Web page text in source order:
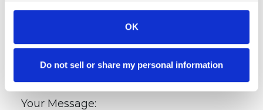
OK
Do not sell or share my personal information
Your Message: